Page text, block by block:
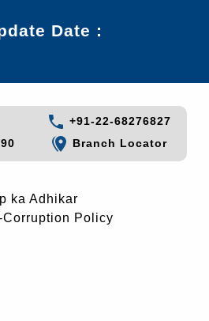
Date :
+91-22-68276827
Branch Locator
ka Adhikar
Policy